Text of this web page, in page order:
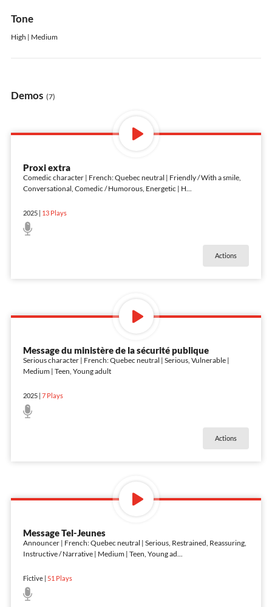
Tone
High | Medium
Demos (7)
Proxi extra
Comedic character | French: Quebec neutral | Friendly / With a smile,
Conversational, Comedic / Humorous, Energetic | H
2025| 13Plays
Actions
Message du ministère de la sécurité publique
Serious character | French: Quebec neutral | Serious, Vulnerable |
Medium | Teen, Young adult
2025| 7Plays
Actions
Message Tel-Jeunes
Announcer | French: Quebec neutral | Serious, Restrained, Reassuring,
Instructive / Narrative | Medium | Teen, Young ad
Fictive| 51 Plays